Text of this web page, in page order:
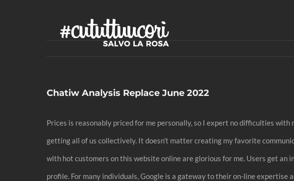
Chatiw Analysis Replace June 2022
Prices is reasonably priced for me personally, so I expert no difficulties
getting all of us collectively. It doesn’t matter creating my favorite
with hot customers on this website online are glorious for me. Users get an
profile. For many individuals, Google is a gateway to their on-line